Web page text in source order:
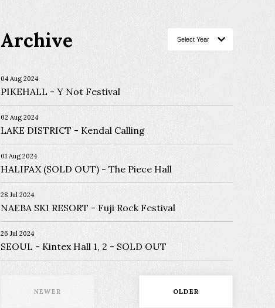
Archive
04 Aug 2024
PIKEHALL Y Not Festival
02 Aug 2024
LAKE DISTRICT Kendal Calling
01 Aug 2024
HALIFAX (SOLD OUT) The Piece Hall
28 Jul 2024
NAEBA SKI RESORT Fuji Rock Festival
26 Jul 2024
SEOUL Kintex Hall 1, 2 - SOLD OUT
NEWER OLDER